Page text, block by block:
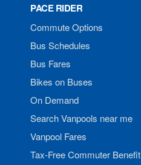
PACE RIDER
Commute Options
Bus Schedules
Bus Fares
Bikes on Buses
On Demand
Search Vanpools near me
Vanpool Fares
Tax-Free Commuter Benefit